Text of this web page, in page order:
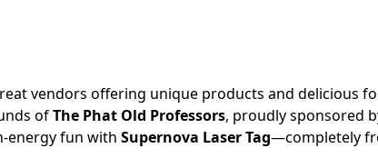
vendors offering unique products and delicious
ofThe Phat Old Professors, proudly sponsored
energy fun with Supernova Laser Tag—completely